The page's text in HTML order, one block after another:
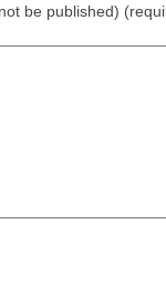
be published)